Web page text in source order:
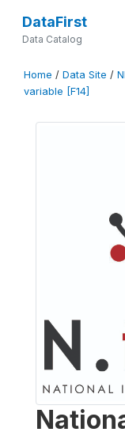
DataFirst
Data Catalog
Home / Data Site /
variable [F14]